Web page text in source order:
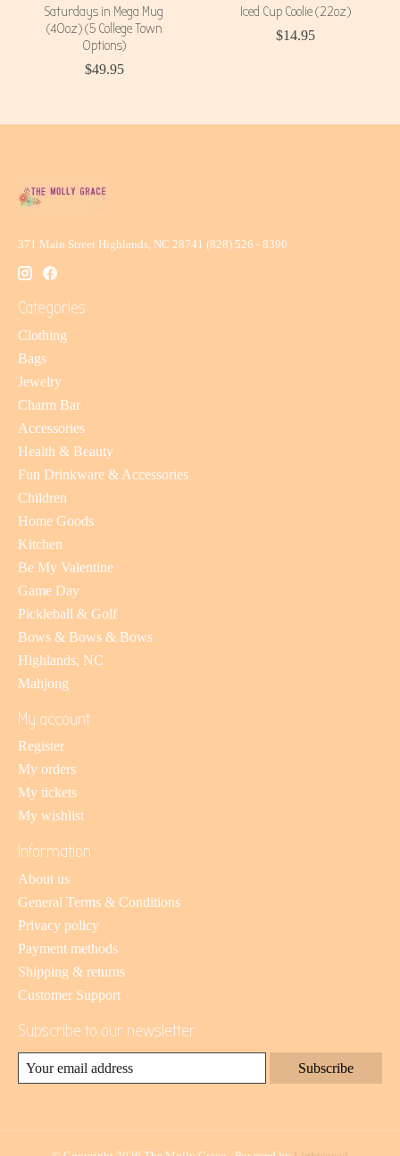
Saturdays in Mega Mug
(40oz) (5 College Town
Options)
$49.95
Iced Cup Coolie (22oz)
$14.95
371 Main Street Highlands, NC 28741 (828) 526 - 8390
Categories
Clothing
Bags
Jewelry
Charm Bar
Accessories
Health & Beauty
Fun Drinkware & Accessories
Children
Home Goods
Kitchen
Be My Valentine
Game Day
Pickleball & Golf
Bows & Bows & Bows
Highlands, NC
Mahjong
My account
Register
My orders
My tickets
My wishlist
Information
About us
General Terms & Conditions
Privacy policy
Payment methods
Shipping & returns
Customer Support
Subscribe to our newsletter
Subscribe